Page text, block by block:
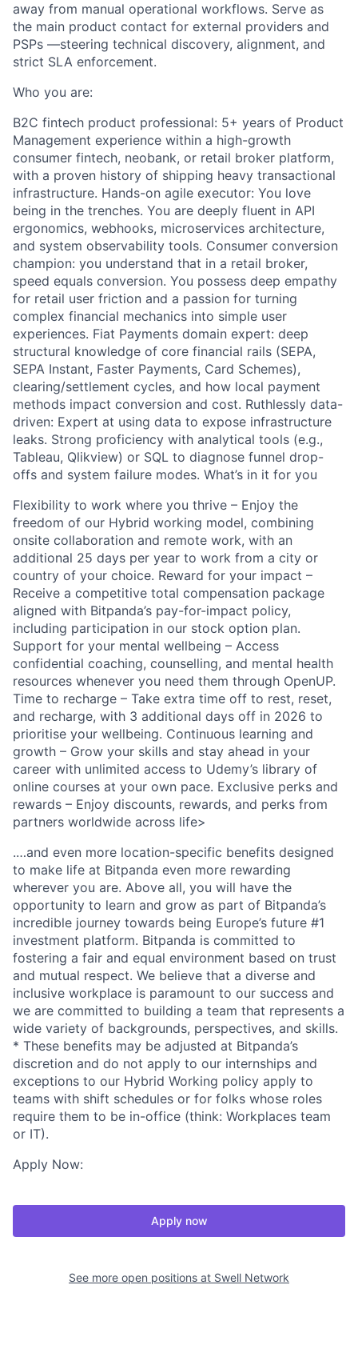
away from manual operational workflows. Serve as
the main product contact for external providers and
PSPs —steering technical discovery, alignment, and
strict SLA enforcement.
Who you are:
B2C fintech product professional: 5+ years of Product
Management experience within a high-growth
consumer fintech, neobank, or retail broker platform,
with a proven history of shipping heavy transactional
infrastructure. Hands-on agile executor: You love
being in the trenches. You are deeply fluent in API
ergonomics, webhooks, microservices architecture,
and system observability tools. Consumer conversion
champion: you understand that in a retail broker,
speed equals conversion. You possess deep empathy
for retail user friction and a passion for turning
complex financial mechanics into simple user
experiences. Fiat Payments domain expert: deep
structural knowledge of core financial rails (SEPA,
SEPA Instant, Faster Payments, Card Schemes),
clearing/settlement cycles, and how local payment
methods impact conversion and cost. Ruthlessly data-
driven: Expert at using data to expose infrastructure
leaks. Strong proficiency with analytical tools (e.g.,
Tableau, Qlikview) or SQL to diagnose funnel drop-
offs and system failure modes. What’s in it for you
Flexibility to work where you thrive – Enjoy the
freedom of our Hybrid working model, combining
onsite collaboration and remote work, with an
additional 25 days per year to work from a city or
country of your choice. Reward for your impact –
Receive a competitive total compensation package
aligned with Bitpanda’s pay-for-impact policy,
including participation in our stock option plan.
Support for your mental wellbeing – Access
confidential coaching, counselling, and mental health
resources whenever you need them through OpenUP.
Time to recharge – Take extra time off to rest, reset,
and recharge, with 3 additional days off in 2026 to
prioritise your wellbeing. Continuous learning and
growth – Grow your skills and stay ahead in your
career with unlimited access to Udemy’s library of
online courses at your own pace. Exclusive perks and
rewards – Enjoy discounts, rewards, and perks from
partners worldwide across life>
.…and even more location-specific benefits designed
to make life at Bitpanda even more rewarding
wherever you are. Above all, you will have the
opportunity to learn and grow as part of Bitpanda’s
incredible journey towards being Europe’s future #1
investment platform. Bitpanda is committed to
fostering a fair and equal environment based on trust
and mutual respect. We believe that a diverse and
inclusive workplace is paramount to our success and
we are committed to building a team that represents a
wide variety of backgrounds, perspectives, and skills.
* These benefits may be adjusted at Bitpanda’s
discretion and do not apply to our internships and
exceptions to our Hybrid Working policy apply to
teams with shift schedules or for folks whose roles
require them to be in-office (think: Workplaces team
or IT).
Apply Now:
Apply now
See more open positions at Swell Network